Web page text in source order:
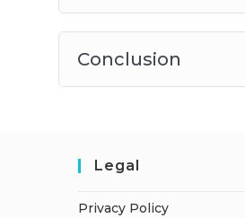
Conclusion
Legal
Privacy Policy